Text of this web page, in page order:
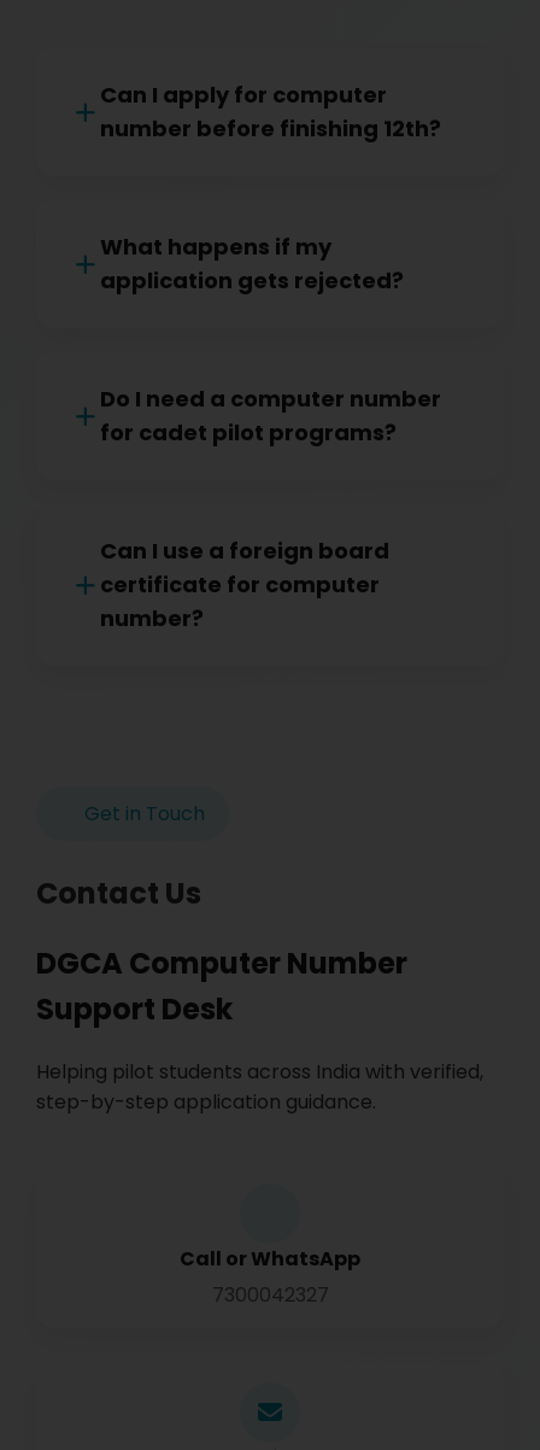
Can I apply for computer
number before finishing 12th?
What happens if my
application gets rejected?
Do I need a computer number
for cadet pilot programs?
Can I use a foreign board
certificate for computer
number?
Get in Touch
Contact Us
DGCA Computer Number
Support Desk
Helping pilot students across India with verified,
step-by-step application guidance.
Call or WhatsApp
7300042327